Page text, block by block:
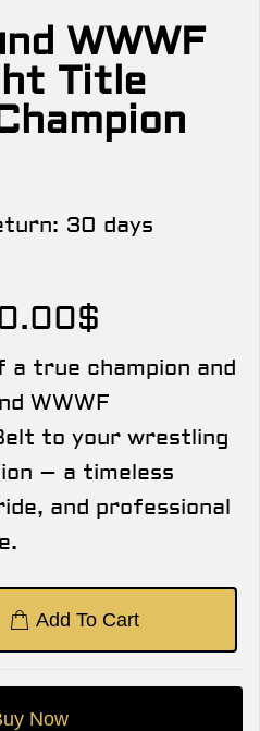
WWWF
Title
30 days
$
a true champion and
WWWF
to your wrestling
– a timeless
and professional
Add To Cart
Now